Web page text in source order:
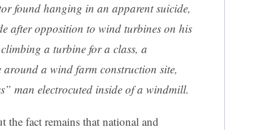
found hanging in an apparentsuicide,
after opposition to wind turbines on his
a turbine for a class, a
around a wind farm construction site,
man electrocuted inside of a windmill.
fact remains that national and